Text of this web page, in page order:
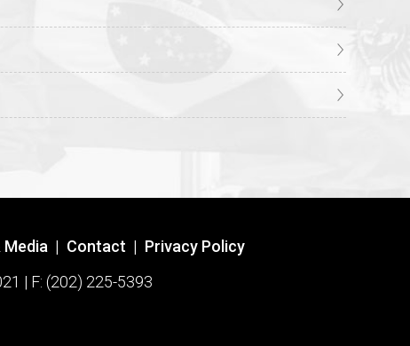
Media | Contact | Privacy Policy
| F: (202) 225-5393